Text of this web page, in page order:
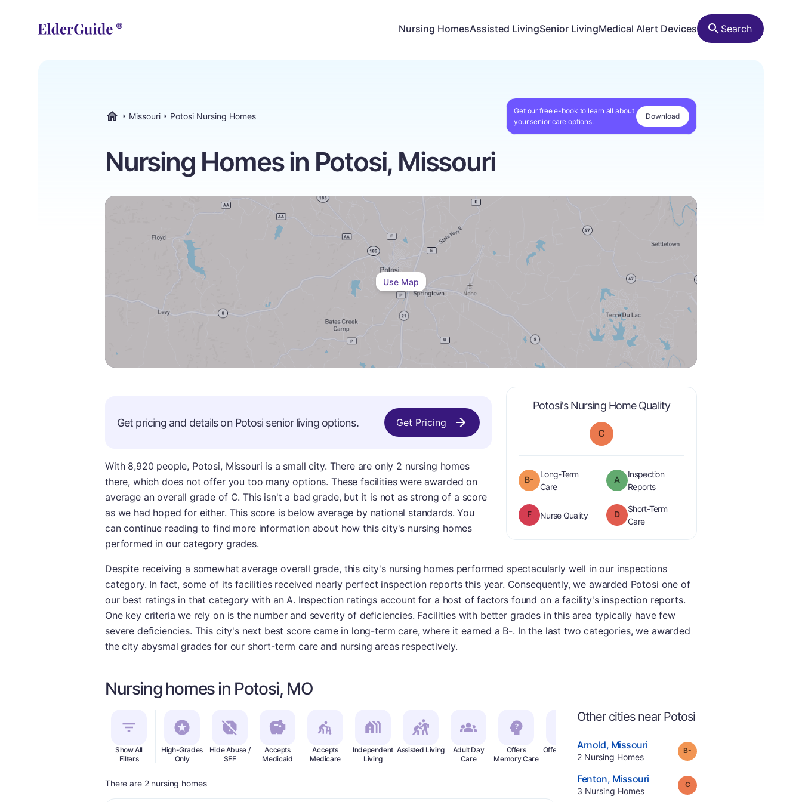
Nursing HomesAssisted LivingSenior LivingMedical Alert Devices Search
Missouri Potosi Nursing Homes
Get our free e-book to learn all about
your senior care options.
Download
Nursing Homes in Potosi, Missouri
Use Map
Potosi's Nursing Home Qualityis graded a "
C
B-
Long-Term
Careis graded a " B- minus
".
A
Inspection
Reportsare graded a "
F Nurse Qualityis graded a "F".
D
Short-Term
Careis graded a "
Get pricing and details on Potosi senior living options. Get Pricing
With 8,920 people, Potosi, Missouri is a small city. There are only 2 nursing homes
there, which does not offer you too many options. These facilities were awarded on
average an overall grade of C. This isn't a bad grade, but it is not as strong of a score
as we had hoped for either. This score is below average by national standards. You
can continue reading to find more information about how this city's nursing homes
performed in our category grades.
Despite receiving a somewhat average overall grade, this city's nursing homes performed spectacularly well in our inspections
category. In fact, some of its facilities received nearly perfect inspection reports this year. Consequently, we awarded Potosi one of
our best ratings in that category with an A. Inspection ratings account for a host of factors found on a facility's inspection reports.
One key criteria we rely on is the number and severity of deficiencies. Facilities with better grades in this area typically have few
severe deficiencies. This city's next best score came in long-term care, where it earned a B-. In the last two categories, we awarded
the city abysmal grades for our short-term care and nursing areas respectively.
Nursing homes in Potosi, MO
Show All
Filters
High-Grades
Only
Hide Abuse /
SFF
Accepts
Medicaid
Accepts
Medicare
Independent
Living
Assisted Living
Adult Day
Care
Offers
Memory Care
Offers Rehab
There are 2 nursing homes
Other cities near Potosi
Arnold, Missouri.
2 Nursing Homes.
Grade:
Fenton, Missouri.
3 Nursing Homes.
Grade: